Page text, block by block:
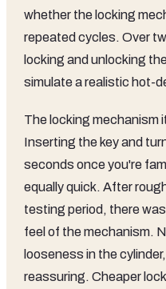
whether the locking
repeated cycles. Over
locking and unlocking
simulate a realistic hot-
The locking mechanism
Inserting the key and
seconds once you're
equally quick. After
testing period, there
feel of the mechanism.
looseness in the
reassuring. Cheaper